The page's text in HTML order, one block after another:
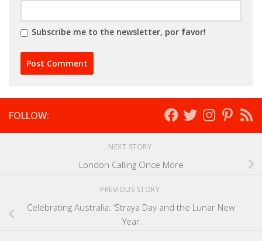
Subscribe me to the newsletter, por favor!
FOLLOW:
NEXT STORY
London Calling Once More
PREVIOUS STORY
Celebrating Australia: ‘Straya Day and the Lunar New
Year